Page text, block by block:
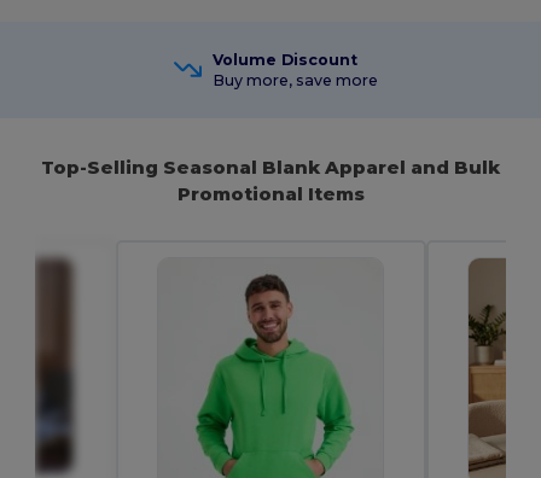
Volume Discount
Buy more, save more
Top-Selling Seasonal Blank Apparel and Bulk
Promotional Items